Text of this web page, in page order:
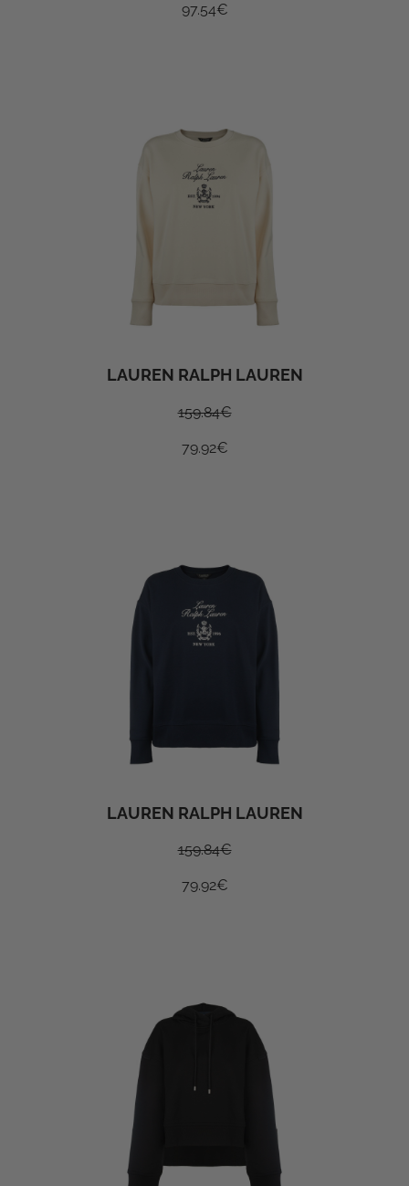
97.54€
LAUREN RALPH LAUREN
159.84€
79.92€
LAUREN RALPH LAUREN
159.84€
79.92€
I do accept privacy terms
SUBSCRIBE